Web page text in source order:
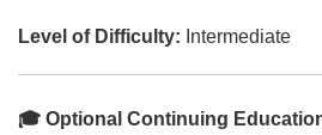
Level of Difficulty: Intermediate
🎓 Optional Continuing